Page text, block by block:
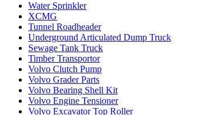
Water Sprinkler
XCMG
Tunnel Roadheader
Underground Articulated Dump Truck
Sewage Tank Truck
Timber Transportor
Volvo Clutch Pump
Volvo Grader Parts
Volvo Bearing Shell Kit
Volvo Engine Tensioner
Volvo Excavator Top Roller